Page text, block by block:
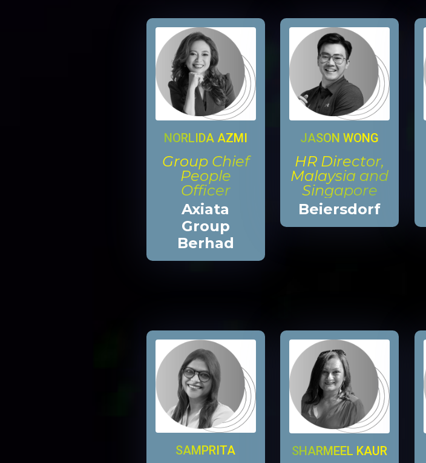
NORLIDA AZMI
Group Chief
People
Officer
Axiata
Group
Berhad
JASON WONG
HR Director,
Malaysia and
Singapore
Beiersdorf
SAMPRITA
SHARMEEL KAUR